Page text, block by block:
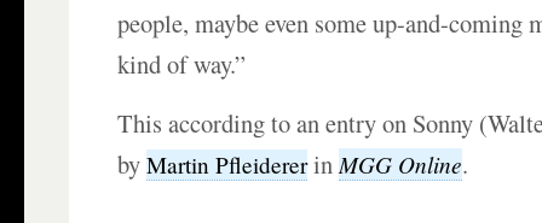
people, maybe even some up-and-coming
kind of way.”
This according to an entry on Sonny
byMartin PfleidererinMGG Online.